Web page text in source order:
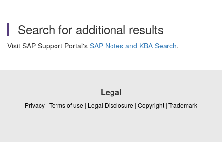
Search for additional results
Visit SAP Support Portal's SAP Notes and KBA Search.
Legal
Privacy | Terms of use | Legal Disclosure | Copyright | Trademark